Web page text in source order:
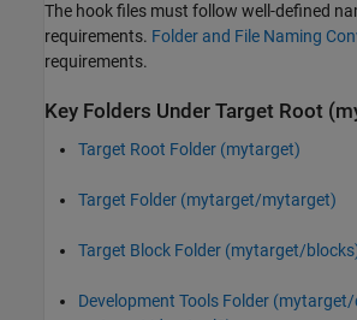
The hook files must follow well-defined
requirements. Folder and File Naming
requirements.
Key Folders Under Target Root
Target Root Folder (mytarget)
Target Folder (mytarget/mytarget)
Target Block Folder (mytarget/
Development Tools Folder